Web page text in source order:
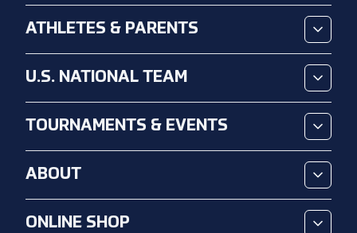
ATHLETES & PARENTS
U.S. NATIONAL TEAM
TOURNAMENTS & EVENTS
ABOUT
ONLINE SHOP